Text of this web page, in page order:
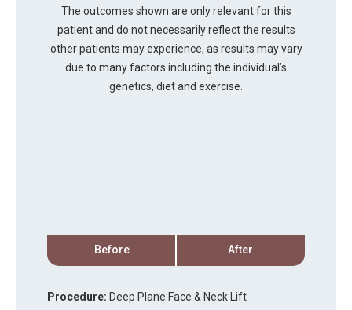
The outcomes shown are only relevant for this
patient and do not necessarily reflect the results
other patients may experience, as results may vary
due to many factors including the individual’s
genetics, diet and exercise.
Before After
Procedure: Deep Plane Face & Neck Lift